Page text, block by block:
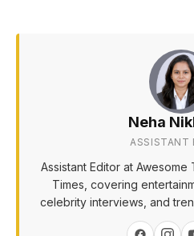
Neha
ASSISTANT
Assistant Editor at
Times, covering
celebrity interviews, and